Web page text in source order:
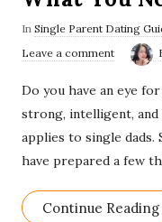
In Single Parent Dating
Leave a comment
Do you have an eye
strong, intelligent, and
applies to single dads.
have prepared a few
Continue Reading